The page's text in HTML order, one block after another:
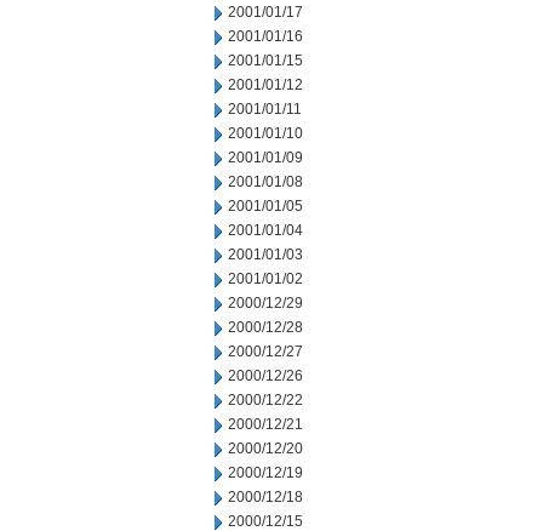
2001/01/17
2001/01/16
2001/01/15
2001/01/12
2001/01/11
2001/01/10
2001/01/09
2001/01/08
2001/01/05
2001/01/04
2001/01/03
2001/01/02
2000/12/29
2000/12/28
2000/12/27
2000/12/26
2000/12/22
2000/12/21
2000/12/20
2000/12/19
2000/12/18
2000/12/15